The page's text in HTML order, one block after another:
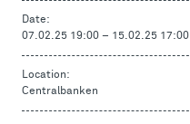
Date:
07.02.25 19:00 – 15.02.25 17:00
Location:
Centralbanken